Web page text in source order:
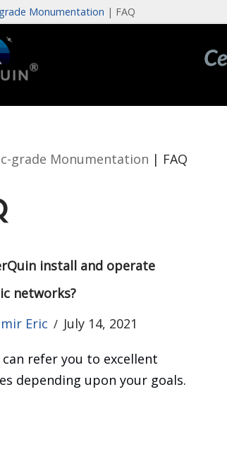
Monumentation | FAQ
grade Monumentation | FAQ
install and operate
networks?
Eric July 14, 2021
refer you to excellent
depending upon your goals.